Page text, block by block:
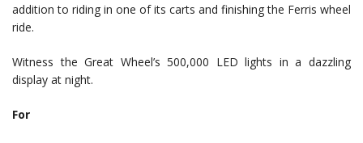
addition to riding in one of its carts and finishing the Ferris wheel
ride.
Witness the Great Wheel’s 500,000 LED lights in a dazzling
display at night.
For